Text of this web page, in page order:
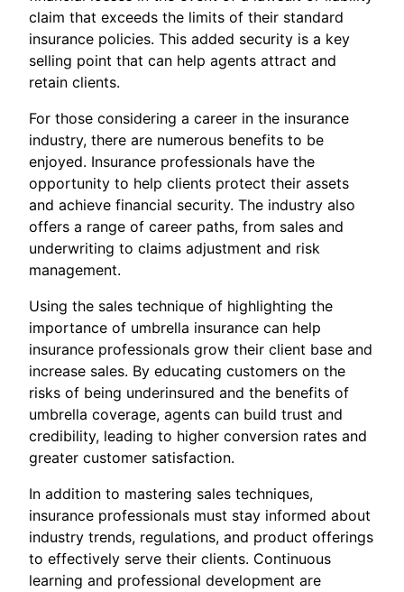
claim that exceeds the limits of their standard
insurance policies. This added security is a key
selling point that can help agents attract and
retain clients.
For those considering a career in the insurance
industry, there are numerous benefits to be
enjoyed. Insurance professionals have the
opportunity to help clients protect their assets
and achieve financial security. The industry also
offers a range of career paths, from sales and
underwriting to claims adjustment and risk
management.
Using the sales technique of highlighting the
importance of umbrella insurance can help
insurance professionals grow their client base and
increase sales. By educating customers on the
risks of being underinsured and the benefits of
umbrella coverage, agents can build trust and
credibility, leading to higher conversion rates and
greater customer satisfaction.
In addition to mastering sales techniques,
insurance professionals must stay informed about
industry trends, regulations, and product offerings
to effectively serve their clients. Continuous
learning and professional development are